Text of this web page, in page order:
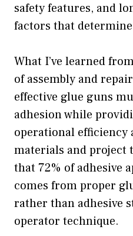
safety features, and
factors that
What I’ve learned
of assembly and
effective glue guns
adhesion while
operational efficiency
materials and project
that 72% of adhesive
comes from proper
rather than adhesive
operator technique.